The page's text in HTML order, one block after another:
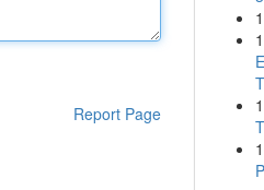
Report Page
1
1
1
1